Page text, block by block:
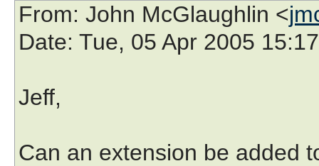
From: John McGlaughlin <
Date: Tue, 05 Apr 2005
Jeff,
Can an extension be added